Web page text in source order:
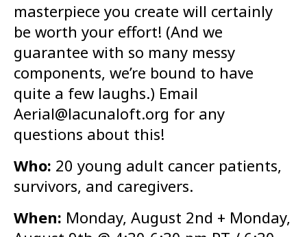
masterpiece you create will certainly
be worth your effort! (And we
guarantee with so many messy
components, we’re bound to have
quite a few laughs.) Email
Aerial@lacunaloft.org for any
questions about this!
Who: 20 young adult cancer patients,
survivors, and caregivers.
When: Monday, August 2nd + Monday,